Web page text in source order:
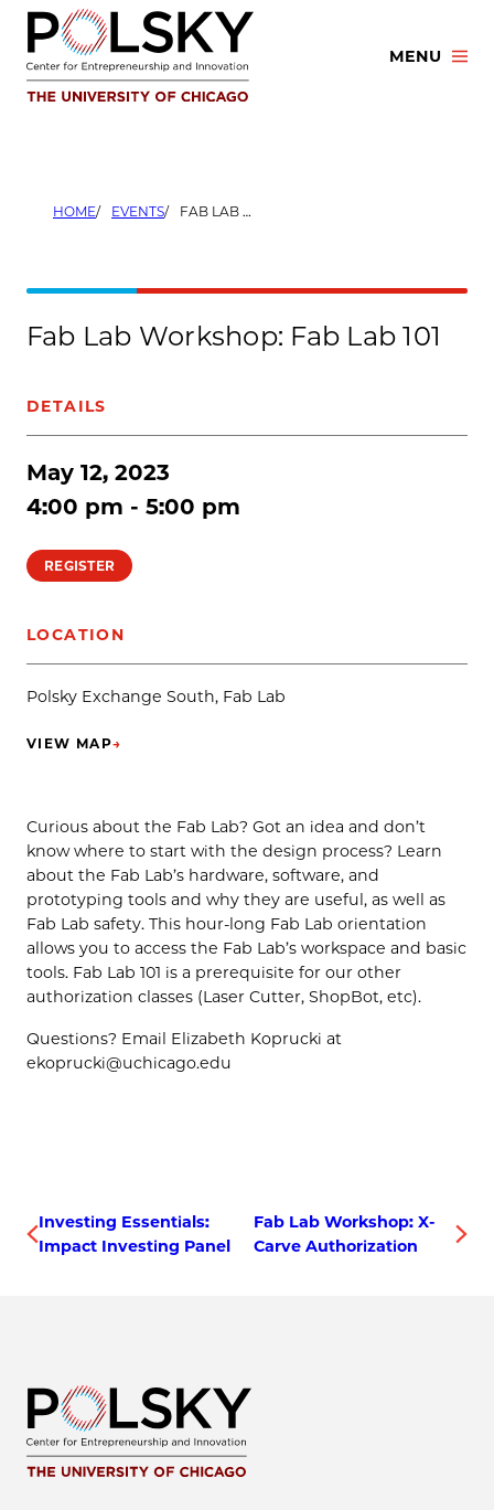
Skip
content
MENU
HOME EVENTS FAB LAB WORKSHOP: FAB LAB 101
Fab Lab Workshop: Fab Lab 101
DETAILS
May 12, 2023
4:00 pm - 5:00 pm
REGISTER
LOCATION
Polsky Exchange South, Fab Lab
VIEW MAP→
(OPENS IN NEW TAB)
Curious about the Fab Lab? Got an idea and don’t
know where to start with the design process? Learn
about the Fab Lab’s hardware, software, and
prototyping tools and why they are useful, as well as
Fab Lab safety. This hour-long Fab Lab orientation
allows you to access the Fab Lab’s workspace and basic
tools. Fab Lab 101 is a prerequisite for our other
authorization classes (Laser Cutter, ShopBot, etc).
Questions? Email Elizabeth Koprucki at
ekoprucki@uchicago.edu
Investing Essentials:
Impact Investing Panel
Fab Lab Workshop: X-
Carve Authorization